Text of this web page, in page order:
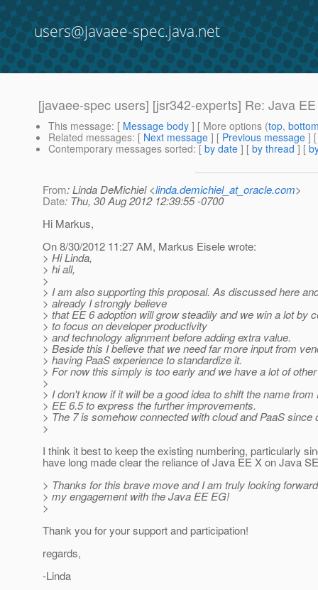
users@javaee-spec.java.net
[javaee-spec users] [jsr342-experts] Re: Java
This message: [ Message body ] [ More options (top,
Related messages: [ Next message ] [ Previous message ]
Contemporary messages sorted: [ by date ] [ by thread ] [
From: Linda DeMichiel <linda.demichiel_at_oracle.com>
Date: Thu, 30 Aug 2012 12:39:55 -0700
Hi Markus,
On 8/30/2012 11:27 AM, Markus Eisele wrote:
> Hi Linda,
> hi all,
>
> I am also supporting this proposal. As discussed here
> already I strongly believe
> that EE 6 adoption will grow steadily and we win a lot by
> to focus on developer productivity
> and technology alignment before adding extra value.
> Beside this I believe that we need far more input from
> having PaaS experience to standardize it.
> For now this simply is too early and we have a lot of
>
> I don't know if it will be a good idea to shift the name from
> EE 6.5 to express the further improvements.
> The 7 is somehow connected with cloud and PaaS since
>
I think it best to keep the existing numbering, particularly
have long made clear the reliance of Java EE X on Java
> Thanks for this brave move and I am truly looking
> my engagement with the Java EE EG!
>
Thank you for your support and participation!
regards,
-Linda